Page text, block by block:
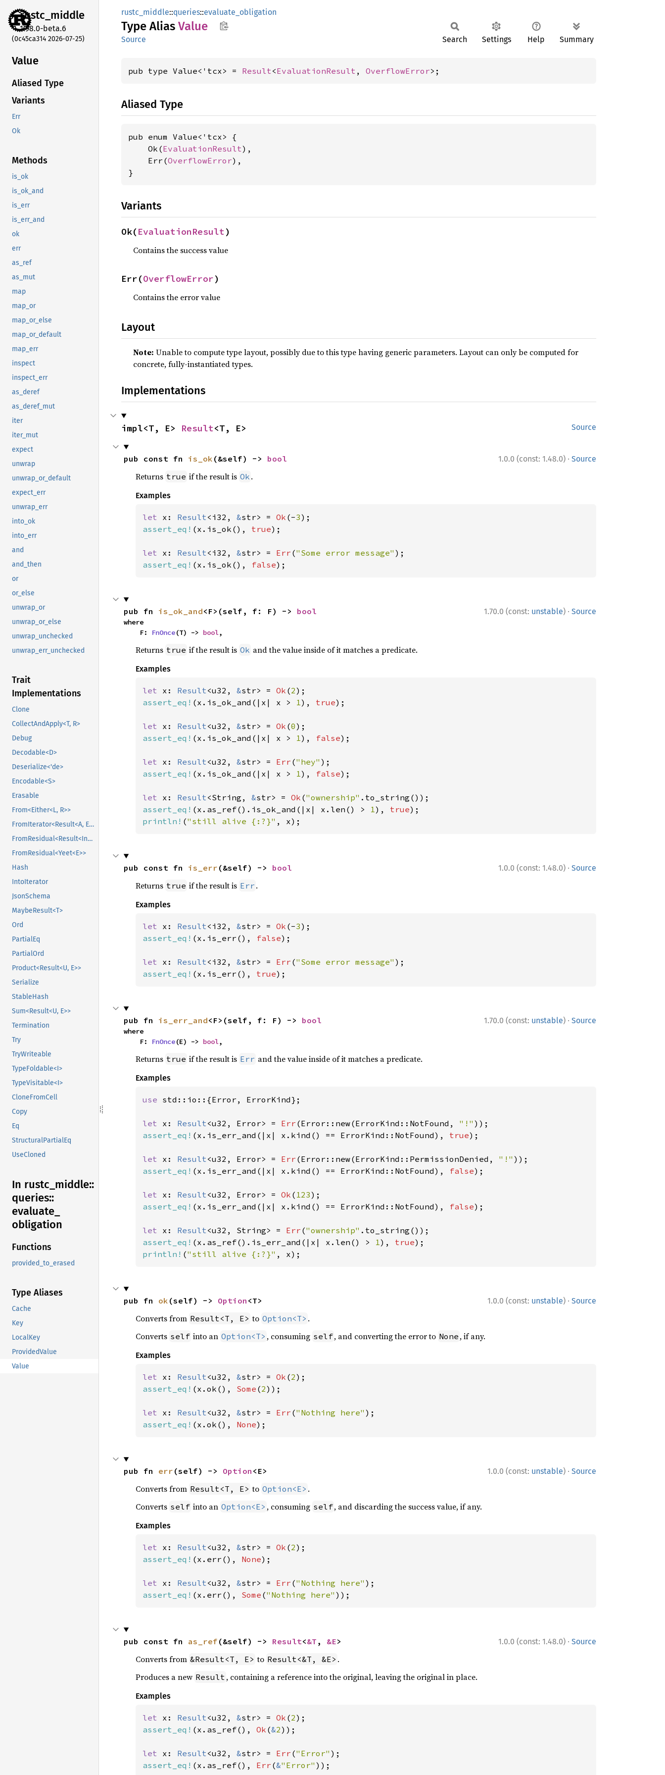
rustc_middle
1.98.0-beta.6
(0c45ca314 2026-07-25)
Value
Aliased Type
Variants
Err
Ok
Methods
is_ok
is_ok_and
is_err
is_err_and
ok
err
as_ref
as_mut
map
map_or
map_or_else
map_or_default
map_err
inspect
inspect_err
as_deref
as_deref_mut
iter
iter_mut
expect
unwrap
unwrap_or_default
expect_err
unwrap_err
into_ok
into_err
and
and_then
or
or_else
unwrap_or
unwrap_or_else
unwrap_unchecked
unwrap_err_unchecked
Trait
Implementations
Clone
CollectAndApply<T, R>
Debug
Decodable<D>
Deserialize<'de>
Encodable<S>
Erasable
From<Either<L, R>>
FromIterator<Result<A, E>>
FromResidual<Result<Infallible, E>>
FromResidual<Yeet<E>>
Hash
IntoIterator
JsonSchema
MaybeResult<T>
Ord
PartialEq
PartialOrd
Product<Result<U, E>>
Serialize
StableHash
Sum<Result<U, E>>
Termination
Try
TryWriteable
TypeFoldable<I>
TypeVisitable<I>
CloneFromCell
Copy
Eq
StructuralPartialEq
UseCloned
In rustc_ middle::
queries::
evaluate_
obligation
Functions
provided_to_erased
Type Aliases
Cache
Key
LocalKey
ProvidedValue
Value
rustc_middle::queries::evaluate_obligation
Type Alias Value
Source Search Settings Help Summary
pub type Value<'tcx> = Result<EvaluationResult , OverflowError>;
Aliased Type
pub enum Value<'tcx> {
    Ok(
EvaluationResult),
    Err(
OverflowError),
}
Variants
Ok(EvaluationResult)
Contains the success value
Err(OverflowError)
Contains the error value
Layout
Note: Unable to compute type layout, possibly due to this type having generic parameters. Layout can only be computed for
concrete, fully-instantiated types.
Implementations
Source
impl<T, E> Result<T, E>
1.0.0 (const: 1.48.0) · Source
pub const fn is_ok (&self) -> bool
Returns true if the result is Ok .
Examples
let x: Result<i32, &str> = Ok (-3
assert_eq! (x.is_ok(), true);
let x: Result<i32, &str> = Err ("Some error message"
assert_eq! (x.is_ok(), false);
1.70.0 (const: unstable) · Source
pub fn is_ok_and<F>(self, f: F) -> bool
where
    F:
FnOnce(T) -> bool,
Returns true if the result is Ok and the value inside of it matches a predicate.
Examples
let x: Result<u32, &str> = Ok (2
assert_eq! (x.is_ok_and(|x| x > 1), true);
let x: Result<u32, &str> = Ok (0
assert_eq! (x.is_ok_and(|x| x > 1), false);
let x: Result<u32, &str> = Err ("hey"
assert_eq! (x.is_ok_and(|x| x > 1), false);
let x: Result<String, &str> = Ok ("ownership"
assert_eq! (x.as_ref().is_ok_and(|x| x.len() > 1), true
println! ("still alive {:?}" , x);
1.0.0 (const: 1.48.0) · Source
pub const fn is_err (&self) -> bool
Returns true if the result is Err .
Examples
let x: Result<i32, &str> = Ok (-3
assert_eq! (x.is_err(), false);
let x: Result<i32, &str> = Err ("Some error message"
assert_eq! (x.is_err(), true);
1.70.0 (const: unstable) · Source
pub fn is_err_and<F>(self, f: F) -> bool
where
    F:
FnOnce(E) -> bool,
Returns true if the result is Err and the value inside of it matches a predicate.
Examples
use std::io::{Error, ErrorKind};
let x: Result<u32, Error> = Err (Error::new(ErrorKind::NotFound, "!"
assert_eq! (x.is_err_and(|x| x.kind() == ErrorKind::NotFound), true);
let x: Result<u32, Error> = Err (Error::new(ErrorKind::PermissionDenied, "!"
assert_eq! (x.is_err_and(|x| x.kind() == ErrorKind::NotFound), false);
let x: Result<u32, Error> = Ok ( 123
assert_eq! (x.is_err_and(|x| x.kind() == ErrorKind::NotFound), false);
let x: Result<u32, String> = Err ("ownership"
assert_eq! (x.as_ref().is_err_and(|x| x.len() > 1), true
println! ("still alive {:?}" , x);
1.0.0 (const: unstable) · Source
pub fn ok (self) -> Option <T>
Converts from Result<T, E> to Option<T> .
Converts self into an Option<T> , consuming self, and converting the error to None , if any.
Examples
let x: Result<u32, &str> = Ok (2
assert_eq! (x.ok(), Some (2));
let x: Result<u32, &str> = Err ("Nothing here"
assert_eq! (x.ok(), None);
1.0.0 (const: unstable) · Source
pub fn err (self) -> Option <E>
Converts from Result<T, E> to Option<E> .
Converts self into an Option<E> , consuming self, and discarding the success value, if any.
Examples
let x: Result<u32, &str> = Ok (2
assert_eq! (x.err(), None);
let x: Result<u32, &str> = Err ("Nothing here"
assert_eq! (x.err(), Some ("Nothing here" ));
1.0.0 (const: 1.48.0) · Source
pub const fn as_ref (&self) -> Result<&T , &E>
Converts from &Result<T, E> to Result<&T, &E> .
Produces a new Result , containing a reference into the original, leaving the original in place.
Examples
let x: Result<u32, &str> = Ok (2
assert_eq! (x.as_ref(), Ok (&2));
let x: Result<u32, &str> = Err ("Error"
assert_eq! (x.as_ref(), Err (&"Error" ));